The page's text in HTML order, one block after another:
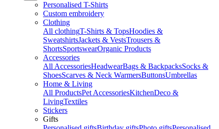
Personalised T-Shirts
Custom embroidery
Clothing
All clothingT-Shirts & TopsHoodies &
SweatshirtsJackets & VestsTrousers &
ShortsSportswearOrganic Products
Accessories
All AccessoriesHeadwearBags & BackpacksSocks &
ShoesScarves & Neck WarmersButtonsUmbrellas
Home & Living
All ProductsPet AccessoriesKitchenDeco &
LivingTextiles
Stickers
Gifts